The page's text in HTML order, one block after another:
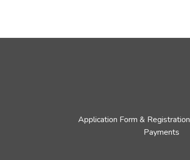
Application Form & Registration
Payments